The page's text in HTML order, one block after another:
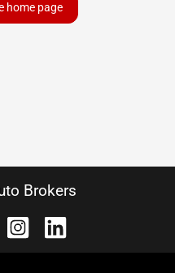
home page
Brokers